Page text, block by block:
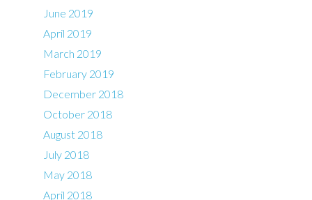
June 2019
April 2019
March 2019
February 2019
December 2018
October 2018
August 2018
July 2018
May 2018
April 2018